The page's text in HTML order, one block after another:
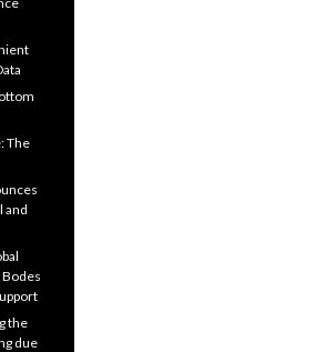
The
and
the
due